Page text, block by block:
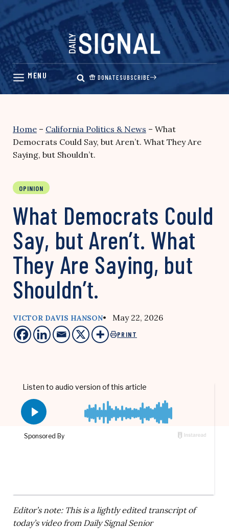
Skip
content
DONATESUBSCRIBE
Home – California Politics & News – What
Democrats Could Say, but Aren’t. What They Are
Saying, but Shouldn’t.
OPINION
What Democrats Could
Say, but Aren’t. What
They Are Saying, but
Shouldn’t.
VICTOR DAVIS HANSON• May 22, 2026
PRINT
Editor’s note: This is a lightly edited transcript of
today’s video from Daily Signal Senior